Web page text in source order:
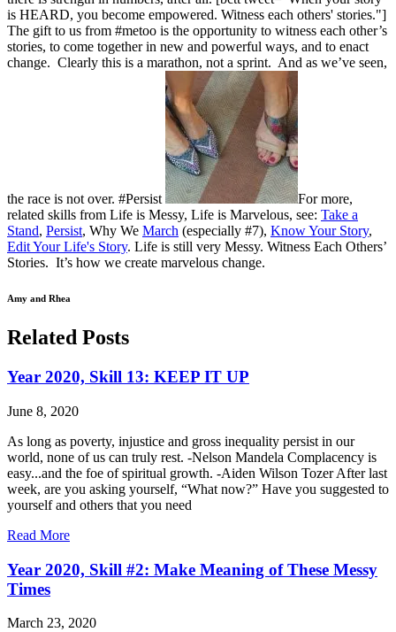
is HEARD, you become empowered. Witness each others' stories."]
The gift to us from #metoo is the opportunity to witness each other’s
stories, to come together in new and powerful ways, and to enact
change. Clearly this is a marathon, not a sprint. And as we’ve seen,
the race is not over. #Persist
For more,
related skills from Life is Messy, Life is Marvelous, see: Take a
Stand, Persist, Why We March (especially #7), Know Your Story,
Edit Your Life's Story. Life is still very Messy. Witness Each Others’
Stories. It’s how we create marvelous change.
Amy and Rhea
Related Posts
Year 2020, Skill 13: KEEP IT UP
June 8, 2020
As long as poverty, injustice and gross inequality persist in our
world, none of us can truly rest. -Nelson Mandela Complacency is
easy...and the foe of spiritual growth. -Aiden Wilson Tozer After last
week, are you asking yourself, “What now?” Have you suggested to
yourself and others that you need
Read More
Year 2020, Skill #2: Make Meaning of These Messy
Times
March 23, 2020